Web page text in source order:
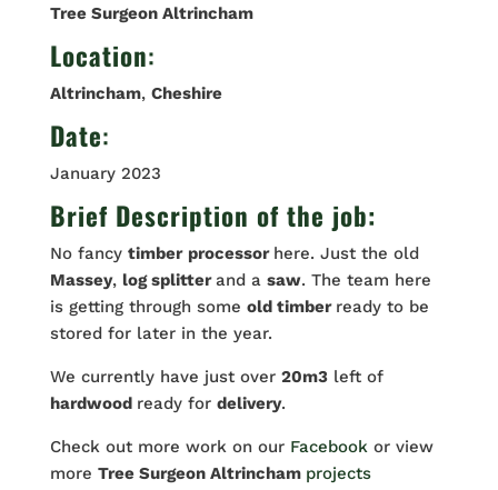
Tree Surgeon Altrincham
Location:
Altrincham, Cheshire
Date:
January 2023
Brief Description of the job:
No fancy timber processor here. Just the old
Massey, log splitterand a saw. The team here
is getting through some old timber ready to be
stored for later in the year.
We currently have just over 20m3left of
hardwood ready for delivery.
Check out more work on our Facebook or view
more Tree Surgeon Altrincham projects